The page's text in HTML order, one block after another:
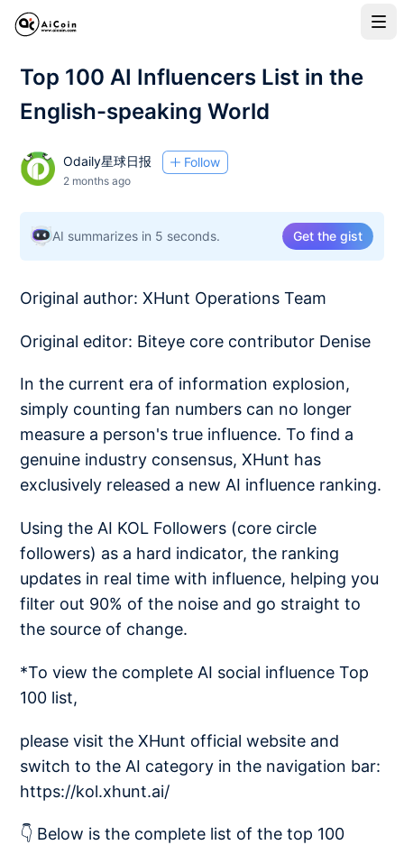
Top 100 AI Influencers List in the
English-speaking World
Odaily星球日报 Follow
2 months ago
AI summarizes in 5 seconds. Get the gist
Original author: XHunt Operations Team
Original editor: Biteye core contributor Denise
In the current era of information explosion,
simply counting fan numbers can no longer
measure a person's true influence. To find a
genuine industry consensus, XHunt has
exclusively released a new AI influence ranking.
Using the AI KOL Followers (core circle
followers) as a hard indicator, the ranking
updates in real time with influence, helping you
filter out 90% of the noise and go straight to
the source of change.
*To view the complete AI social influence Top
100 list,
please visit the XHunt official website and
switch to the AI category in the navigation bar:
https://kol.xhunt.ai/
👇 Below is the complete list of the top 100